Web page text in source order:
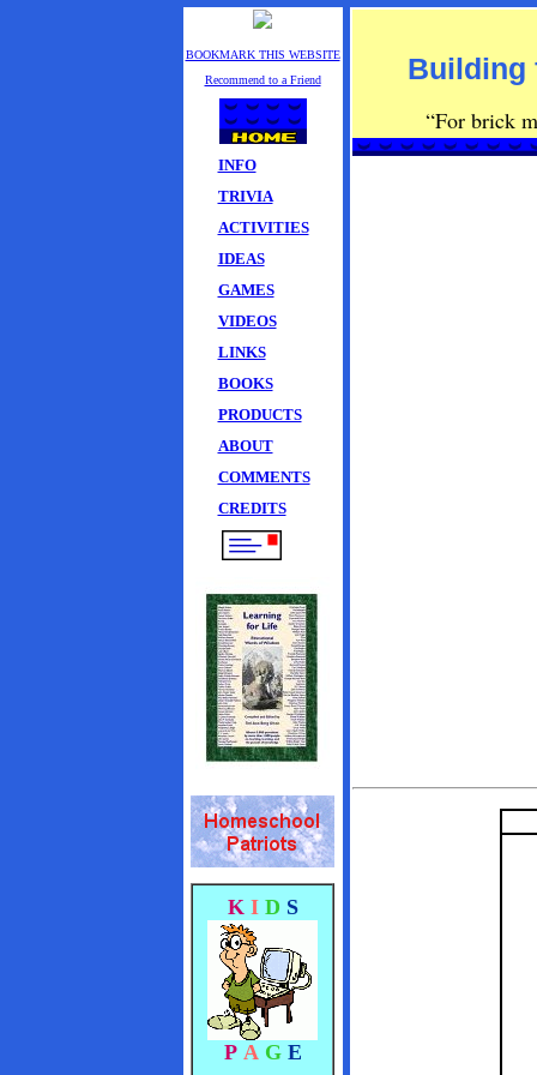
BOOKMARK THIS WEBSITE
Recommend to a Friend
INFO
TRIVIA
ACTIVITIES
IDEAS
GAMES
VIDEOS
LINKS
BOOKS
PRODUCTS
ABOUT
COMMENTS
CREDITS
K I D S
P A G E
Building
“For brick